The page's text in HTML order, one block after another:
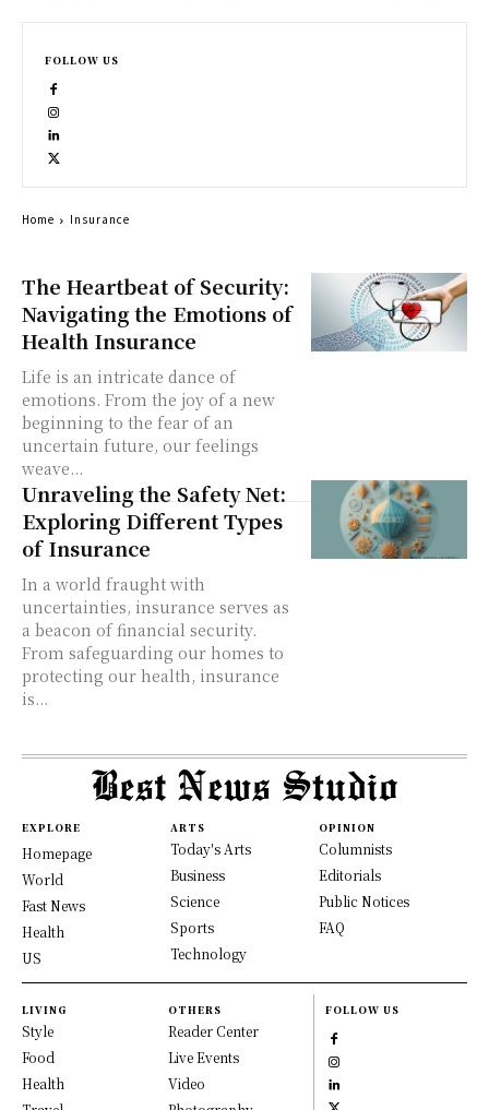
The Heartbeat of Security:
Navigating the Emotions of
Health Insurance
Life is an intricate dance of
emotions. From the joy of a new
beginning to the fear of an
uncertain future, our feelings
weave...
Unraveling the Safety Net:
Exploring Different Types
of Insurance
In a world fraught with
uncertainties, insurance serves as
a beacon of financial security.
From safeguarding our homes to
protecting our health, insurance
is...
FOLLOW US
Home Insurance
EXPLORE
Homepage
World
Fast News
Health
US
ARTS
Today's Arts
Business
Science
Sports
Technology
OPINION
Columnists
Editorials
Public Notices
FAQ
LIVING
Style
Food
Health
OTHERS
Reader Center
Live Events
Video
FOLLOW US